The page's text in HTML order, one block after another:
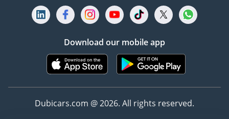
secure this vehicle before
the next buyer does.
________________________________________
Park Lane Motors | The
Pre-owned Excellence.
Immediate Ownership.
Download our mobile app
Dubicars.com @ 2026. All rights reserved.